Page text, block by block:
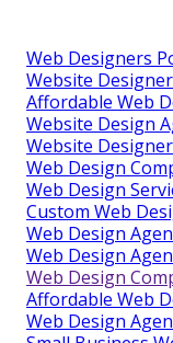
Web Designers
Website
Affordable Web
Website Design
Website
Web Design
Web Design
Custom Web
Web Design
Web Design
Web Design
Affordable Web
Web Design